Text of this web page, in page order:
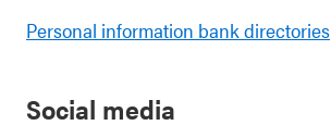
Personal information bank directories
Social media